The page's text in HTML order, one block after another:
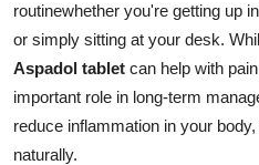
Real Estate
General
Top 10
routinewhether you're getting up
or simply sitting at your desk.
Aspadol tablet can help with
important role in long-term
reduce inflammation in your
naturally.